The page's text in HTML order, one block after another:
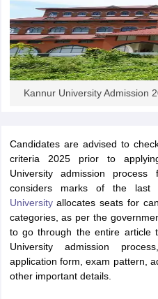
Kannur University Admission
Candidates are advised to
criteria 2025 prior to
University admission
considers marks of the last
Universityallocates seats for
categories, as per the
to go through the entire article
University admission
application form, exam pattern,
other important details.